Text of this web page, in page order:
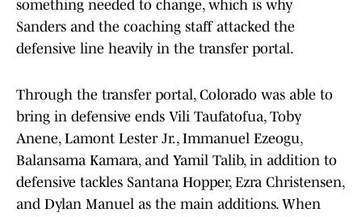
something needed to change, which is why
Sanders and the coaching staff attacked the
defensive line heavily in the transfer portal.
Through the transfer portal, Colorado was able to
bring in defensive ends Vili Taufatofua, Toby
Anene, Lamont Lester Jr., Immanuel Ezeogu,
Balansama Kamara, and Yamil Talib, in addition to
defensive tackles Santana Hopper, Ezra Christensen,
and Dylan Manuel as the main additions. When